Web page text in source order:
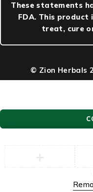
These statements
FDA. This
treat, cure
© Zion Herbals